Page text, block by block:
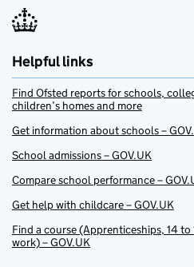
Helpful links
Find Ofsted reports for schools,
children’s homes and more
Get information about schools –
School admissions – GOV.UK
Compare school performance –
Get help with childcare – GOV.UK
Find a course (Apprenticeships, 14
work) – GOV.UK